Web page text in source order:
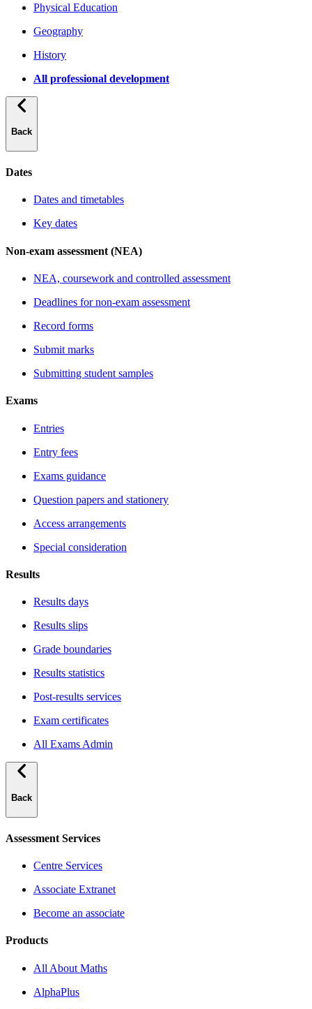
Physical Education
Geography
History
All professional development
Back
Dates
Dates and timetables
Key dates
Non-exam assessment (NEA)
NEA, coursework and controlled assessment
Deadlines for non-exam assessment
Record forms
Submit marks
Submitting student samples
Exams
Entries
Entry fees
Exams guidance
Question papers and stationery
Access arrangements
Special consideration
Results
Results days
Results slips
Grade boundaries
Results statistics
Post-results services
Exam certificates
All Exams Admin
Back
Assessment Services
Centre Services
Associate Extranet
Become an associate
Products
All About Maths
AlphaPlus